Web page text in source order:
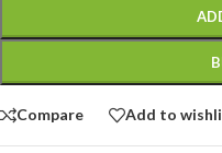
Compare Add to